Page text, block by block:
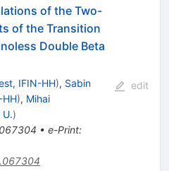
of the Two-
of the Transition
Double Beta
IFIN-HH), Sabin
HH), Mihai
)
067304 • e-Print:
edit